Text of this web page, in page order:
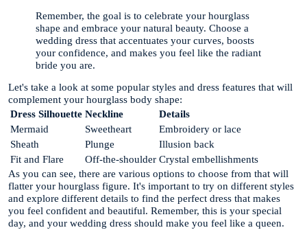
Remember, the goal is to celebrate your hourglass
shape and embrace your natural beauty. Choose a
wedding dress that accentuates your curves, boosts
your confidence, and makes you feel like the radiant
bride you are.
Let's take a look at some popular styles and dress features that will
complement your hourglass body shape:
Dress Silhouette Neckline
Details
Mermaid
Sweetheart
Embroidery or lace
Sheath
Plunge
Illusion back
Fit and Flare
Off-the-shoulder Crystal embellishments
As you can see, there are various options to choose from that will
flatter your hourglass figure. It's important to try on different styles
and explore different details to find the perfect dress that makes
you feel confident and beautiful. Remember, this is your special
day, and your wedding dress should make you feel like a queen.